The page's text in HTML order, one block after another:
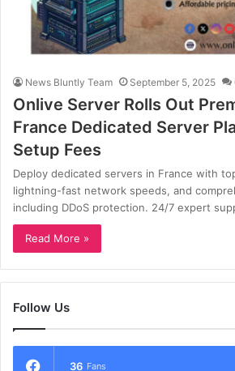
News Bluntly Team September 5, 2025
Onlive Server Rolls Out
France Dedicated Server
Setup Fees
Deploy dedicated servers in France with
lightning-fast network speeds, and
including DDoS protection. 24/7 expert
Read More »
Follow Us
36 Fans